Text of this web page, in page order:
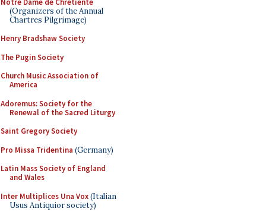
(Organizers of the Annual
Chartres Pilgrimage)
Henry Bradshaw Society
The Pugin Society
Church Music Association of
America
Adoremus: Society for the
Renewal of the Sacred Liturgy
Saint Gregory Society
Pro Missa Tridentina (Germany)
Latin Mass Society of England
and Wales
Inter Multiplices Una Vox(Italian
Usus Antiquior society)